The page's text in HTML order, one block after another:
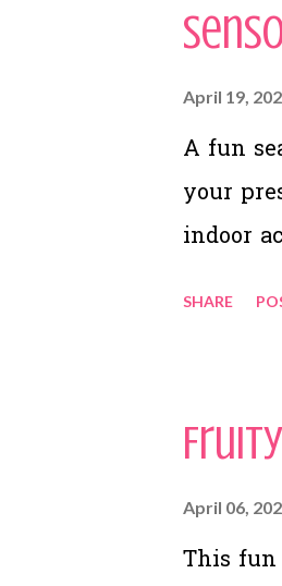
April 19,
A fun
your
indoor
SHARE
April 06,
This